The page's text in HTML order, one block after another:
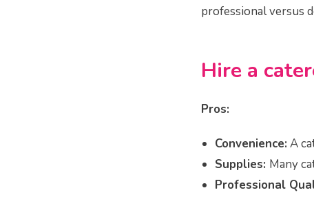
professional versus
Hire a
Pros:
Convenience: A
Supplies: Many
Professional